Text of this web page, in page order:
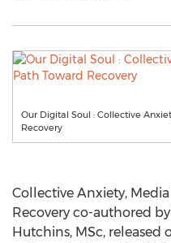
Our Digital Soul : Collective
Recovery
Collective Anxiety,
Recovery co-authored by
Hutchins, MSc,